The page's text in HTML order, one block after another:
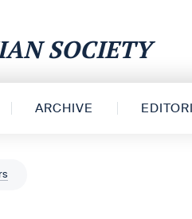
SOCIETY
ARCHIVE